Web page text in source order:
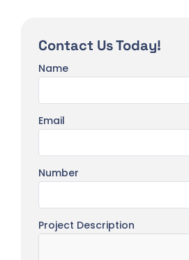
Contact Us Today!
Name
Email
Number
Project Description